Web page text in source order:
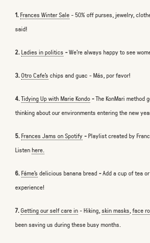
1.Frances Winter Sale-50% off purses, jewelry,
said!
2.Ladies in politics -We’re always happy to see
3.Otro Cafe’s chips and guac - Más, por favor!
4.Tidying Up with Marie Kondo-The KonMari method
thinking about our environments entering the new
5.Frances Jams on Spotify-Playlist created by
Listenhere.
6.Fáme's delicious banana bread-Add a cup of tea
experience!
7.Getting our self care in- Hiking,skin masks,face
been saving us during these busy months.